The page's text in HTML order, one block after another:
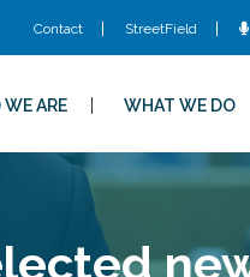
Contact StreetField
ARE WHAT WE DO